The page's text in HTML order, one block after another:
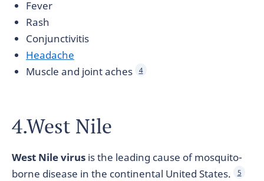
Fever
Rash
Conjunctivitis
Headache
Muscle and joint aches
4
4.West Nile
West Nile virus is the leading cause of mosquito-
borne disease in the continental United States.
5